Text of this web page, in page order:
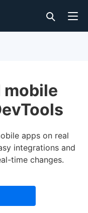
mobile
apps on real
integrations and
time changes.